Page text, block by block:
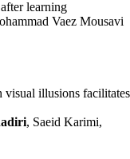
learning
Vaez Mousavi
visual illusions facilitates
, Saeid Karimi,